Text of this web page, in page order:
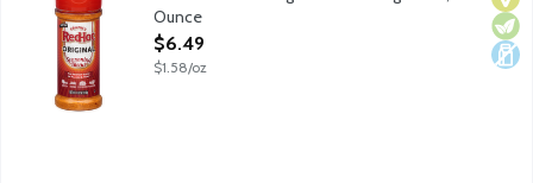
Ounce
Open Product Description
$6.49
$1.58/oz